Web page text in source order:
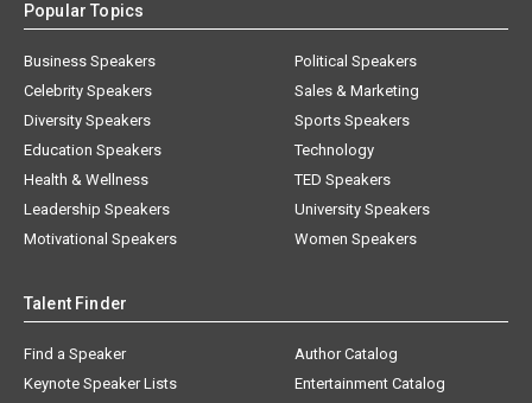
Popular Topics
Business Speakers
Celebrity Speakers
Diversity Speakers
Education Speakers
Health & Wellness
Leadership Speakers
Motivational Speakers
Political Speakers
Sales & Marketing
Sports Speakers
Technology
TED Speakers
University Speakers
Women Speakers
Talent Finder
Find a Speaker
Keynote Speaker Lists
Author Catalog
Entertainment Catalog